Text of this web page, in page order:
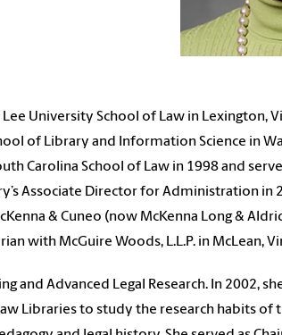
University School of Law in Lexington,
of Library and Information Science in
Carolina School of Law in 1998 and
Associate Director for Administration in
& Cuneo (now McKenna Long &
with McGuire Woods, L.L.P. in McLean,
and Advanced Legal Research. In 2002,
Libraries to study the research habits of